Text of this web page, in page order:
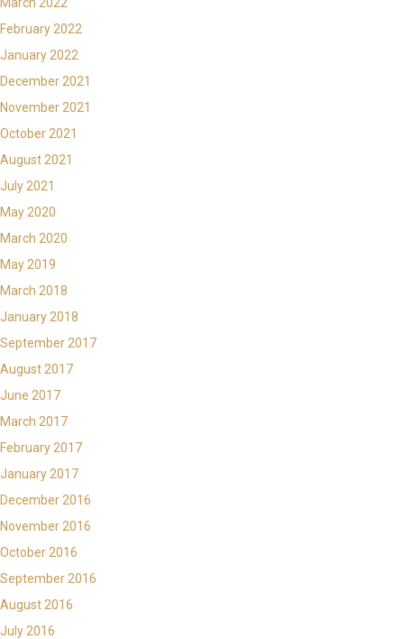
February 2022
January 2022
December 2021
November 2021
October 2021
August 2021
July 2021
May 2020
March 2020
May 2019
March 2018
January 2018
September 2017
August 2017
June 2017
March 2017
February 2017
January 2017
December 2016
November 2016
October 2016
September 2016
August 2016
July 2016